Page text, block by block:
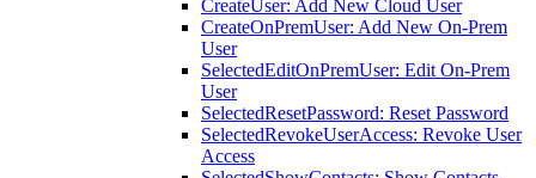
CreateUser: Add New Cloud User
CreateOnPremUser: Add New On-Prem
User
SelectedEditOnPremUser: Edit On-Prem
User
SelectedResetPassword: Reset Password
SelectedRevokeUserAccess: Revoke User
Access